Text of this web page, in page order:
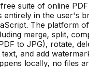
suite of online
entirely in the user's
The platform
merge, split,
to JPG), rotate,
and add
locally, no files